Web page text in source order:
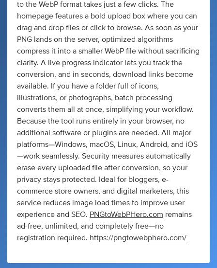
to the WebP format takes just a few clicks. The
homepage features a bold upload box where you can
drag and drop files or click to browse. As soon as your
PNG lands on the server, optimized algorithms
compress it into a smaller WebP file without sacrificing
clarity. A live progress indicator lets you track the
conversion, and in seconds, download links become
available. If you have a folder full of icons,
illustrations, or photographs, batch processing
converts them all at once, simplifying your workflow.
Because the tool runs entirely in your browser, no
additional software or plugins are needed. All major
platforms—Windows, macOS, Linux, Android, and iOS
—work seamlessly. Security measures automatically
erase every uploaded file after conversion, so your
privacy stays protected. Ideal for bloggers, e-
commerce store owners, and digital marketers, this
service reduces image load times to improve user
experience and SEO. PNGtoWebPHero.com remains
ad-free, unlimited, and completely free—no
registration required. https://pngtowebphero.com/